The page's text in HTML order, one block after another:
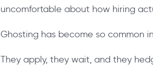
uncomfortable about how hiring
Ghosting has become so common
They apply, they wait, and they